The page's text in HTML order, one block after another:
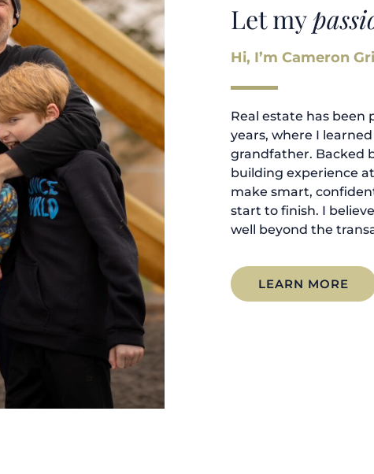
Let my
Hi, I’m Cameron
Real estate has been
years, where I
grandfather. Backed
building experience
make smart,
start to finish. I
well beyond the
LEARN MORE